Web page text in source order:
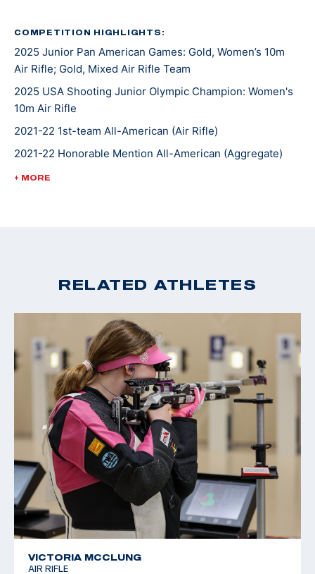
COMPETITION HIGHLIGHTS:
2025 Junior Pan American Games: Gold, Women’s 10m
Air Rifle; Gold, Mixed Air Rifle Team
2025 USA Shooting Junior Olympic Champion: Women's
10m Air Rifle
2021-22 1st-team All-American (Air Rifle)
2021-22 Honorable Mention All-American (Aggregate)
2021-22 1st-team Academic All-Big 12
+ MORE
RELATED ATHLETES
VICTORIA MCCLUNG
AIR RIFLE